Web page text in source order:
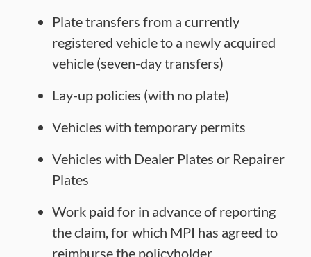
Plate transfers from a currently
registered vehicle to a newly acquired
vehicle (seven-day transfers)
Lay-up policies (with no plate)
Vehicles with temporary permits
Vehicles with Dealer Plates or Repairer
Plates
Work paid for in advance of reporting
the claim, for which MPI has agreed to
reimburse the policyholder